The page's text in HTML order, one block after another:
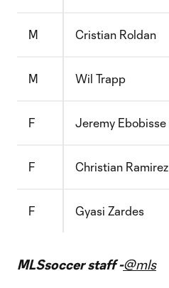
M Cristian Roldan
M Wil Trapp
F Jeremy Ebobisse
F Christian Ramirez
F Gyasi Zardes
MLSsoccer staff -@mls